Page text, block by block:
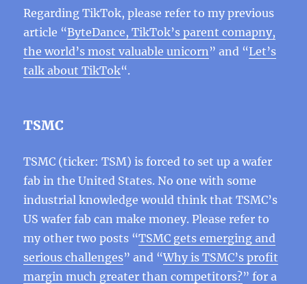
Regarding TikTok, please refer to my previous
article “ByteDance, TikTok’s parent comapny,
the world’s most valuable unicorn” and “Let’s
talk about TikTok“.
TSMC
TSMC (ticker: TSM) is forced to set up a wafer
fab in the United States. No one with some
industrial knowledge would think that TSMC’s
US wafer fab can make money. Please refer to
my other two posts “TSMC gets emerging and
serious challenges” and “Why is TSMC’s profit
margin much greater than competitors?” for a